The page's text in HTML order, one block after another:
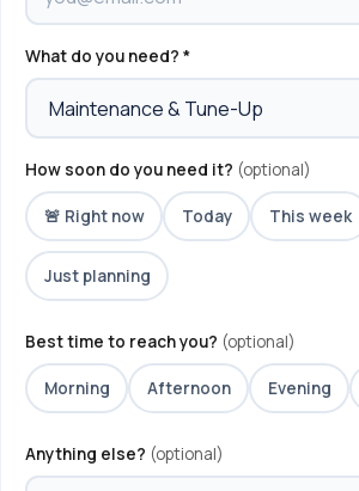
What do you need? *
How soon do you need it? (optional)
🚨 Right now Today This week
Just planning
Best time to reach you? (optional)
Morning Afternoon Evening
Anything else? (optional)